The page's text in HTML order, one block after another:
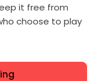
it free from
choose to play